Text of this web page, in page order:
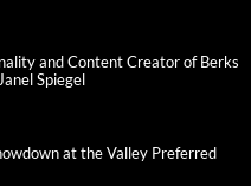
and Content Creator of Berks
Spiegel
at the Valley Preferred